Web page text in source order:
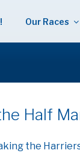
Our Races
Half
the